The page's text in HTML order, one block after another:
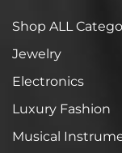
Shop ALL
Jewelry
Electronics
Luxury Fashion
Musical